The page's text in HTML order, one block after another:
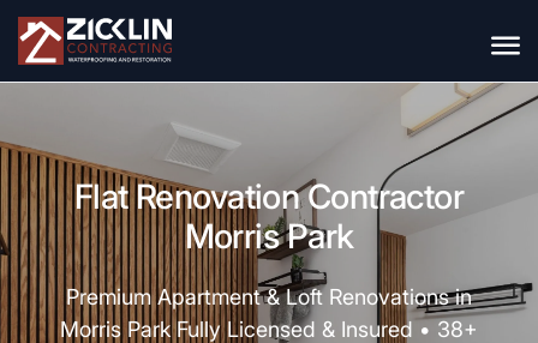
Flat Renovation Contractor
Morris Park
Premium Apartment & Loft Renovations in
Morris Park Fully Licensed & Insured • 38+